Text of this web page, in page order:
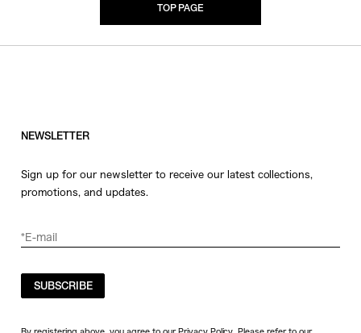
TOP PAGE
NEWSLETTER
Sign up for our newsletter to receive our latest collections,
promotions, and updates.
SUBSCRIBE
By registering above, you agree to our Privacy Policy. Please refer to our